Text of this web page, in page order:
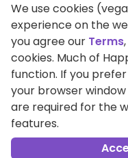
All Contents Copyright ©
We use cookies
experience on the
you agree our Terms,
cookies. Much of
function. If you
your browser window
are required for the
features.